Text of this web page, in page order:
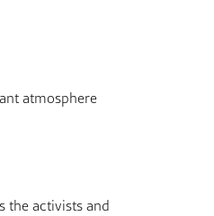
atmosphere
the activists and